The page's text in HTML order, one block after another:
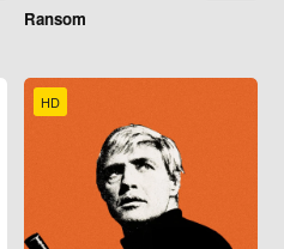
Ransom
HD